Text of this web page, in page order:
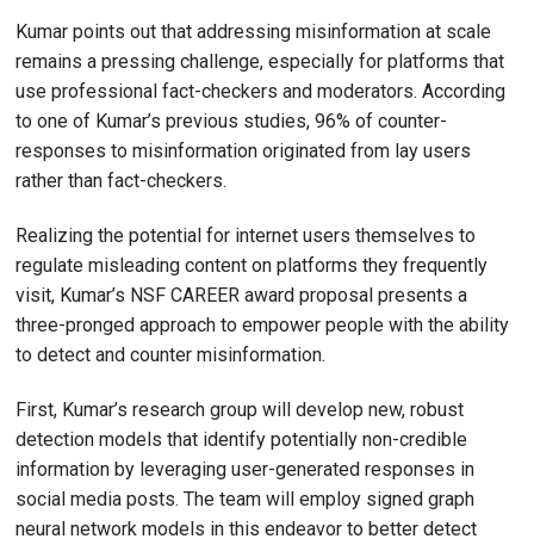
Kumar points out that addressing misinformation at scale
remains a pressing challenge, especially for platforms that
use professional fact-checkers and moderators. According
to one of Kumar’s previous studies, 96% of counter-
responses to misinformation originated from lay users
rather than fact-checkers.
Realizing the potential for internet users themselves to
regulate misleading content on platforms they frequently
visit, Kumar’s NSF CAREER award proposal presents a
three-pronged approach to empower people with the ability
to detect and counter misinformation.
First, Kumar’s research group will develop new, robust
detection models that identify potentially non-credible
information by leveraging user-generated responses in
social media posts. The team will employ signed graph
neural network models in this endeavor to better detect